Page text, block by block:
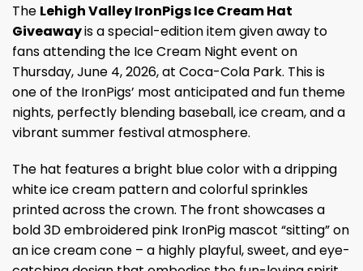
The Lehigh Valley IronPigs Ice Cream Hat
Giveawayis a special-edition item given away to
fans attending the Ice Cream Night event on
Thursday, June 4, 2026, at Coca-Cola Park. This is
one of the IronPigs’ most anticipated and fun theme
nights, perfectly blending baseball, ice cream, and a
vibrant summer festival atmosphere.
The hat features a bright blue color with a dripping
white ice cream pattern and colorful sprinkles
printed across the crown. The front showcases a
bold 3D embroidered pink IronPig mascot “sitting” on
an ice cream cone – a highly playful, sweet, and eye-